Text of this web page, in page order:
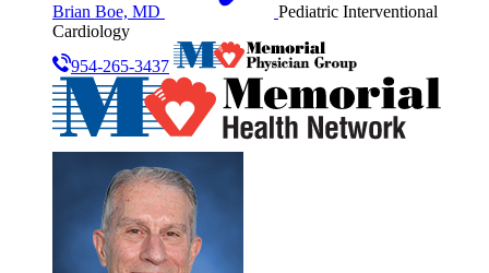
Brian Boe, MD
Pediatric Interventional
Cardiology
954-265-3437